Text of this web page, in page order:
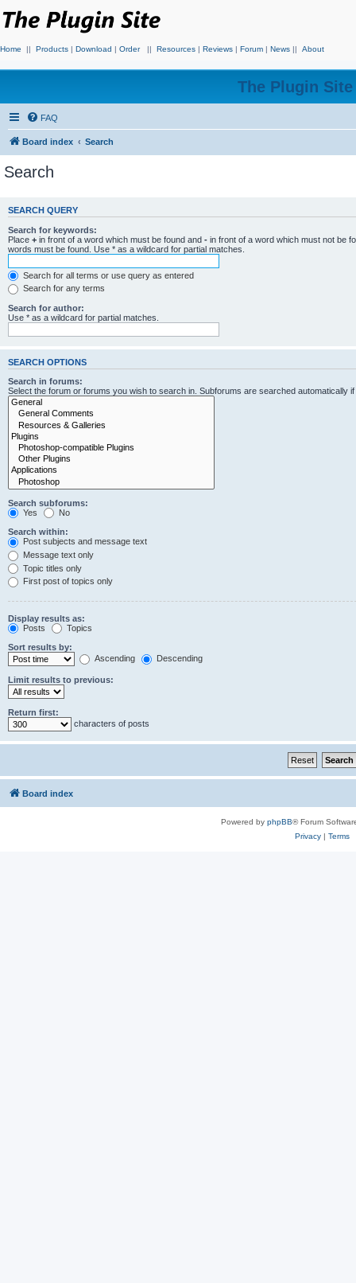
Home || Products | Download | Order || Resources | Reviews | Forum | News || About
The Plugin
FAQ
Board index Search
Search
SEARCH QUERY
Search for keywords:
Place + in front of a word which must be found and - in front of a word which must not be
words must be found. Use * as a wildcard for partial matches.
Search for all terms or use query as entered
Search for any terms
Search for author:
Use * as a wildcard for partial matches.
SEARCH OPTIONS
Search in forums:
Select the forum or forums you wish to search in. Subforums are searched automatically
Search subforums:
Yes
No
Search within:
Post subjects and message text
Message text only
Topic titles only
First post of topics only
Display results as:
Posts
Topics
Sort results by:
Ascending
Descending
Limit results to previous:
Return first:
characters of posts
Board index
Powered by phpBB® Forum
Privacy| Terms